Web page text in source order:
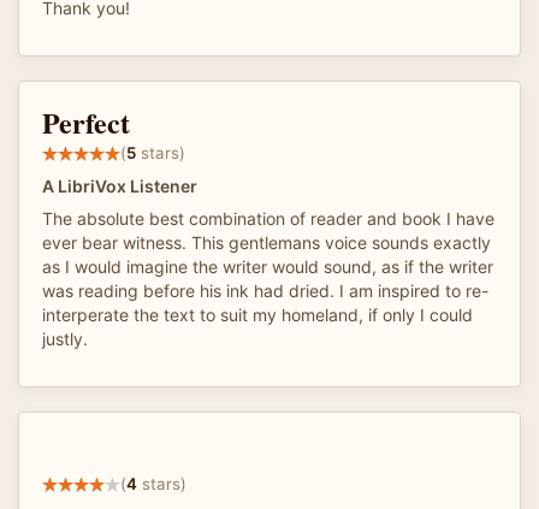
Thank you!
Perfect
(5 stars)
A LibriVox Listener
The absolute best combination of reader and book I have
ever bear witness. This gentlemans voice sounds exactly
as I would imagine the writer would sound, as if the writer
was reading before his ink had dried. I am inspired to re-
interperate the text to suit my homeland, if only I could
justly.
(4 stars)